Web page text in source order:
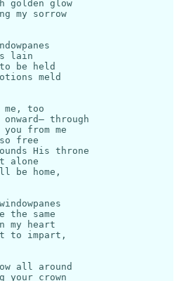
golden glow
my sorrow
lain
be held
meld
me, too
through
from me
free
His throne
alone
be home,
the same
my heart
to impart,
all around
your crown